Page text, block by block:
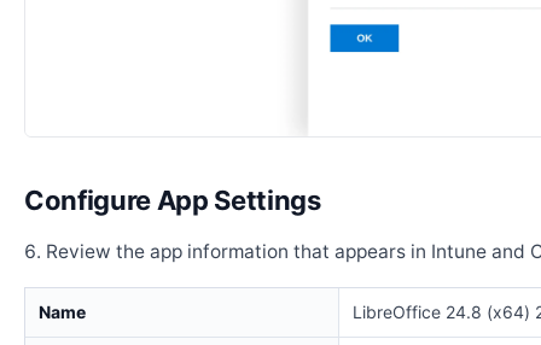
Configure App Settings
Review the app information that appears in Intune and
Name LibreOffice 24.8 (x64)